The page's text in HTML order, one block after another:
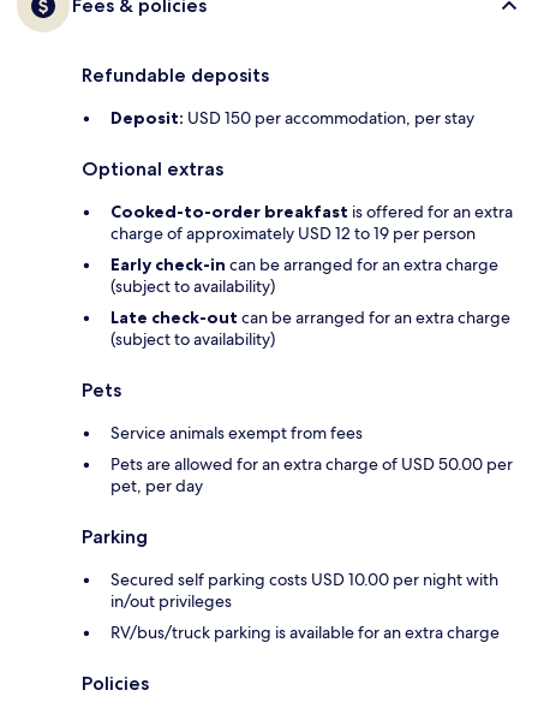
Fees & policies
Refundable deposits
Deposit: USD 150 per accommodation, per stay
Optional extras
Cooked-to-order breakfast is offered for an extra
charge of approximately USD 12 to 19 per person
Early check-in can be arranged for an extra charge
(subject to availability)
Late check-out can be arranged for an extra charge
(subject to availability)
Pets
Service animals exempt from fees
Pets are allowed for an extra charge of USD 50.00 per
pet, per day
Parking
Secured self parking costs USD 10.00 per night with
in/out privileges
RV/bus/truck parking is available for an extra charge
Policies